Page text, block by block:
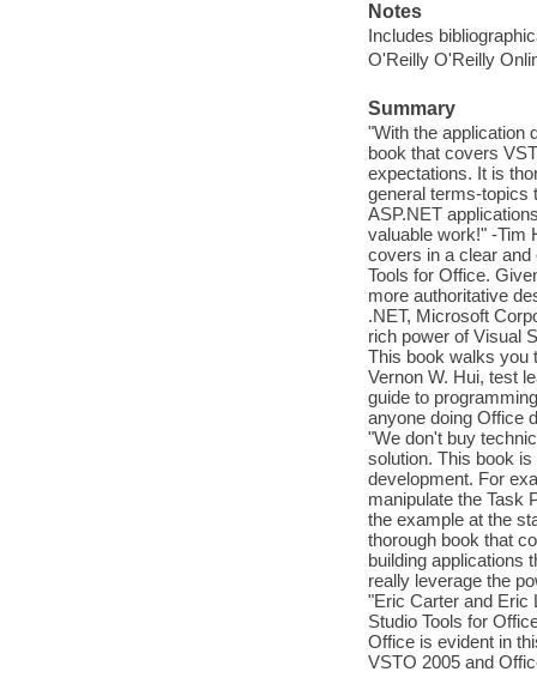
Notes
Includes
O'Reilly O'Reilly
Summary
"With the application
book that covers
expectations. It is
general terms-topics
ASP.NET
valuable work!" -Tim
covers in a clear
Tools for Office.
more authoritative
.NET, Microsoft
rich power of Visual
This book walks you
Vernon W. Hui, test
guide to
anyone doing Office
"We don't buy
solution. This book
development. For
manipulate the Task
the example at the
thorough book that
building applications
really leverage the
"Eric Carter and Eric
Studio Tools for
Office is evident in
VSTO 2005 and